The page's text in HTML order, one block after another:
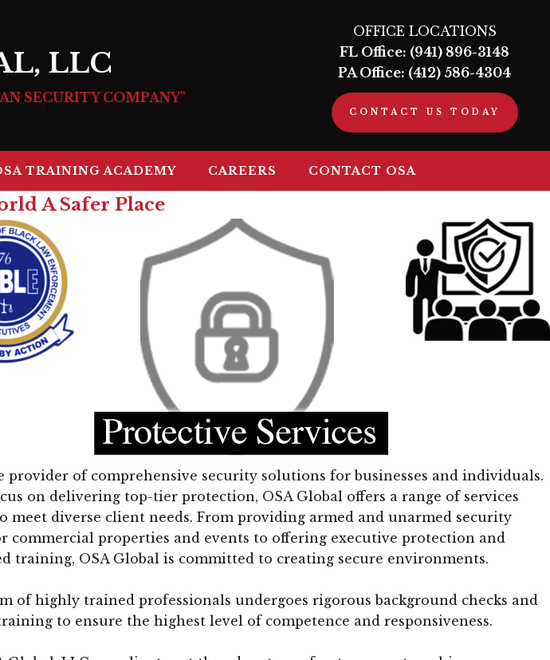
LLC
SECURITY COMPANY"
OFFICE LOCATIONS
FL Office: (941) 896-3148
PA Office: (412) 586-4304
CONTACT US TODAY
TRAINING ACADEMY CAREERS CONTACT OSA
A Safer Place
provider of comprehensive security solutions for businesses and individuals.
on delivering top-tier protection, OSA Global offers a range of services
meet diverse client needs. From providing armed and unarmed security
commercial properties and events to offering executive protection and
training, OSA Global is committed to creating secure environments.
of highly trained professionals undergoes rigorous background checks and
to ensure the highest level of competence and responsiveness.